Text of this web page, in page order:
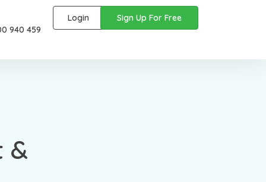
940 459
Login Sign Up For Free
&